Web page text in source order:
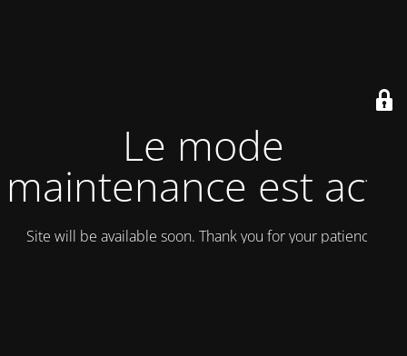
Le mode
maintenance est actif
Site will be available soon. Thank you for your patience!